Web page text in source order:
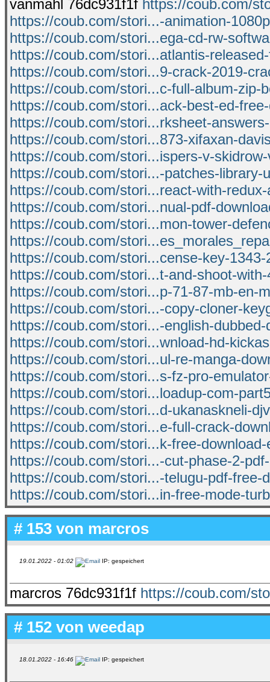
vanmahl 76dc931f1f https://coub.com/
https://coub.com/stori...-animation-
https://coub.com/stori...ega-cd-rw-
https://coub.com/stori...atlantis-
https://coub.com/stori...9-crack-2019-
https://coub.com/stori...c-full-album-zip-
https://coub.com/stori...ack-best-ed-
https://coub.com/stori...rksheet-
https://coub.com/stori...873-xifaxan-
https://coub.com/stori...ispers-v-
https://coub.com/stori...-patches-library-
https://coub.com/stori...react-with-
https://coub.com/stori...nual-pdf-
https://coub.com/stori...mon-tower-
https://coub.com/
https://coub.com/stori...cense-key-1343-
https://coub.com/stori...t-and-shoot-
https://coub.com/stori...p-71-87-mb-en-
https://coub.com/stori...-copy-cloner-
https://coub.com/stori...-english-dubbed-
https://coub.com/stori...wnload-hd-
https://coub.com/stori...ul-re-manga-
https://coub.com/stori...s-fz-pro-
https://coub.com/stori...loadup-com-
https://coub.com/stori...d-ukanaskneli-
https://coub.com/stori...e-full-crack-
https://coub.com/stori...k-free-
https://coub.com/stori...-cut-phase-2-
https://coub.com/stori...-telugu-pdf-free-
https://coub.com/stori...in-free-mode-
# 153 von marcros
19.01.2022 - 01:02 IP: gespeichert
marcros 76dc931f1f https://coub.com/
# 152 von weedap
18.01.2022 - 16:46 IP: gespeichert